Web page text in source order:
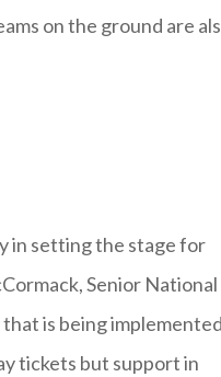
on the ground are
in setting the stage for
Senior National
is being
tickets but support in